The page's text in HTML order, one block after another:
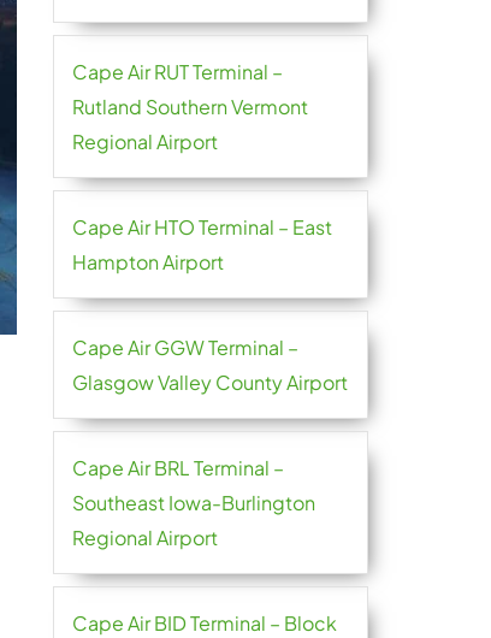
Cape Air RUT Terminal –
Rutland Southern Vermont
Regional Airport
Cape Air HTO Terminal – East
Hampton Airport
Cape Air GGW Terminal –
Glasgow Valley County Airport
Cape Air BRL Terminal –
Southeast Iowa-Burlington
Regional Airport
Cape Air BID Terminal – Block